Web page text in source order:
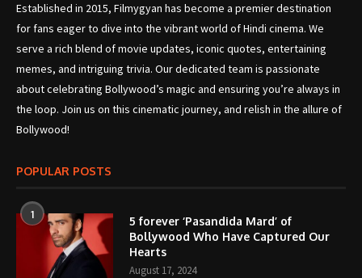
Established in 2015, Filmygyan has become a premier destination
for fans eager to dive into the vibrant world of Hindi cinema. We
serve a rich blend of movie updates, iconic quotes, entertaining
memes, and intriguing trivia. Our dedicated team is passionate
about celebrating Bollywood’s magic and ensuring you’re always in
the loop. Join us on this cinematic journey, and relish in the allure of
Bollywood!
POPULAR POSTS
1
5 forever ‘Pasandida Mard’ of
Bollywood Who Have Captured Our
Hearts
August 17, 2024